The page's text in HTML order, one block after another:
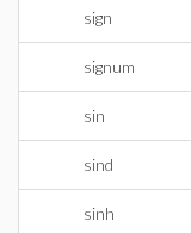
sign
signum
sin
sind
sinh